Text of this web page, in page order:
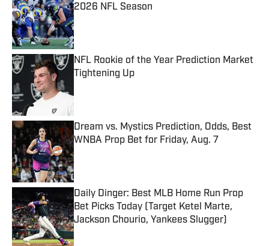
2026 NFL Season
Published by on Invalid Date
NFL Rookie of the Year Prediction Market
Tightening Up
Dream vs. Mystics Prediction, Odds, Best
WNBA Prop Bet for Friday, Aug. 7
Published by on Invalid Date
Daily Dinger: Best MLB Home Run Prop
Bet Picks Today (Target Ketel Marte,
Jackson Chourio, Yankees Slugger)
Published by on Invalid Date